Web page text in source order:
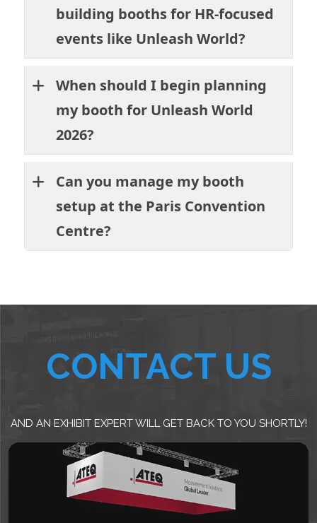
building booths for HR-focused
events like Unleash World?
When should I begin planning
my booth for Unleash World
2026?
Can you manage my booth
setup at the Paris Convention
Centre?
CONTACT US
AND AN EXHIBIT EXPERT WILL GET BACK TO YOU SHORTLY!